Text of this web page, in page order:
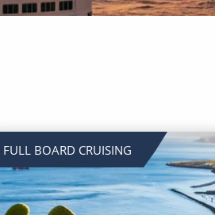
FULL BOARD CRUISING